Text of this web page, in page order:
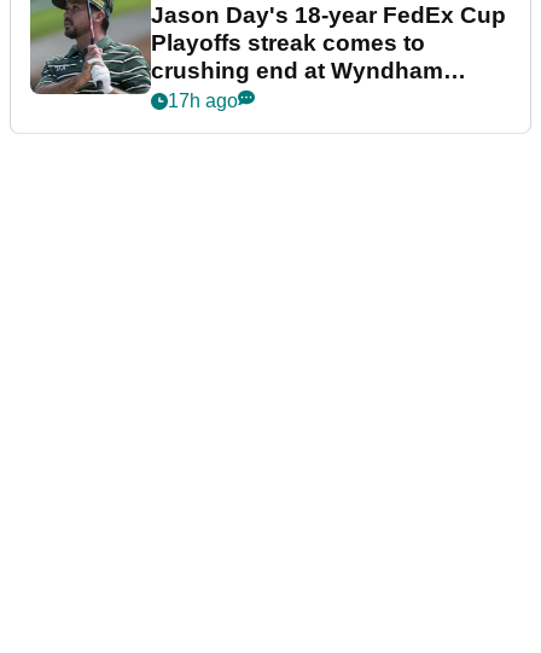
Jason Day's 18-year FedEx Cup
Playoffs streak comes to
crushing end at Wyndham
Championship
17h ago